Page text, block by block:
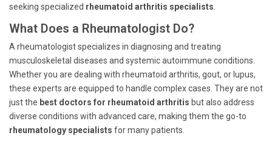
seeking specialized rheumatoid arthritis specialists
What Does a Rheumatologist Do?
A rheumatologist specializes in diagnosing and treating
musculoskeletal diseases and systemic autoimmune conditions.
Whether you are dealing with rheumatoid arthritis, gout, or lupus,
these experts are equipped to handle complex cases. They are not
just the best doctors for rheumatoid arthritis but also address
diverse conditions with advanced care, making them the go-to
rheumatology specialists for many patients.